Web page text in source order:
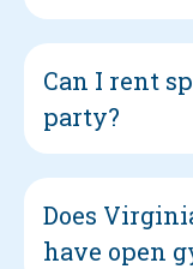
Can I rent
party?
Does
have open